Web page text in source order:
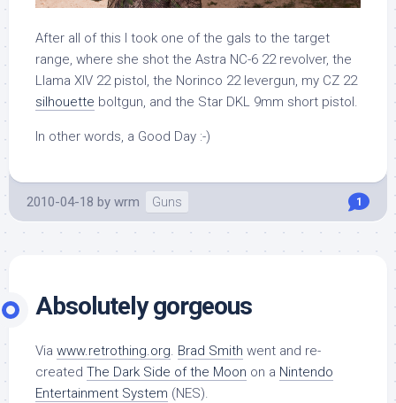
After all of this I took one of the gals to the target
range, where she shot the Astra NC-6 22 revolver, the
Llama XIV 22 pistol, the Norinco 22 levergun, my CZ 22
silhouette boltgun, and the Star DKL 9mm short pistol.
In other words, a Good Day :-)
2010-04-18 by wrm Guns 1
Absolutely gorgeous
Via www.retrothing.org. Brad Smith went and re-
created The Dark Side of the Moon on a Nintendo
Entertainment System (NES).